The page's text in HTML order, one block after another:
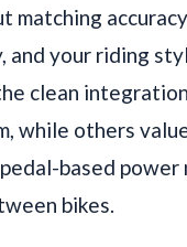
matching
and your riding
clean
while others
based power
bikes.